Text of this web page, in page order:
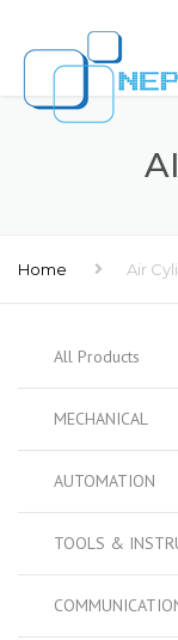
Home Air
All Products
MECHANICAL
AUTOMATION
TOOLS &